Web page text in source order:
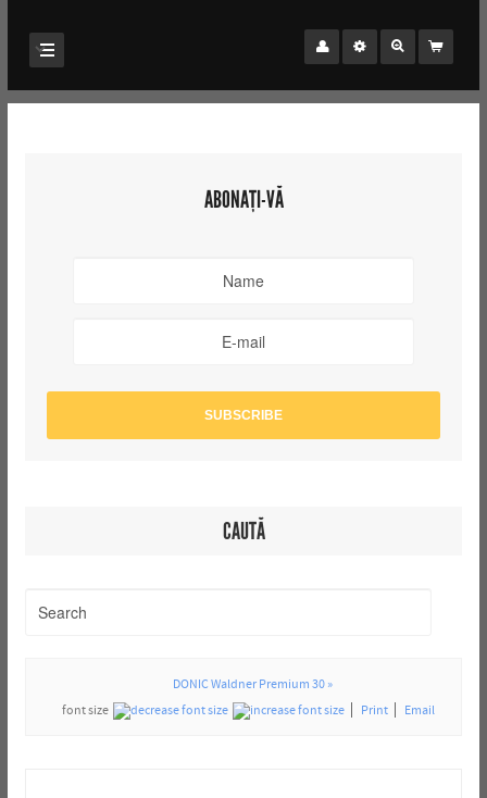
ABONAȚI-VĂ
CAUTĂ
DONIC Waldner Premium 30 »
font size
Print Email